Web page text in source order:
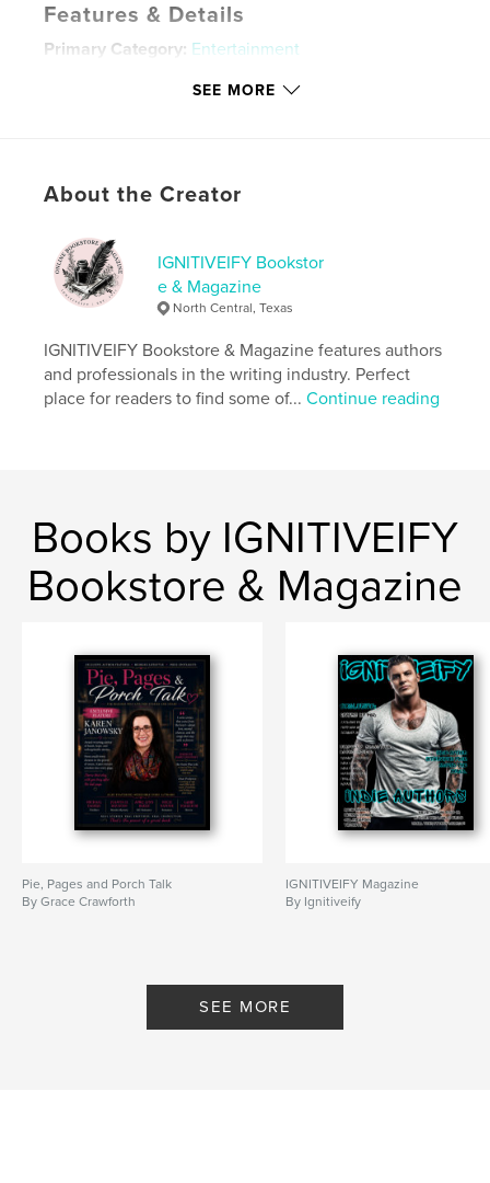
Features & Details
Primary Category: Entertainment
Additional Categories Literature & Fiction Books
LanguageEnglish
Keywords
fiction , books , authors
SEE MORE
About the Creator
IGNITIVEIFY Bookstor
e & Magazine
North Central, Texas
IGNITIVEIFY Bookstore & Magazine features authors
and professionals in the writing industry. Perfect
place for readers to find some of...Continue reading
Books by IGNITIVEIFY
Bookstore & Magazine
Pie, Pages and Porch Talk
By Grace Crawforth
IGNITIVEIFY Magazine
By Ignitiveify
SEE MORE